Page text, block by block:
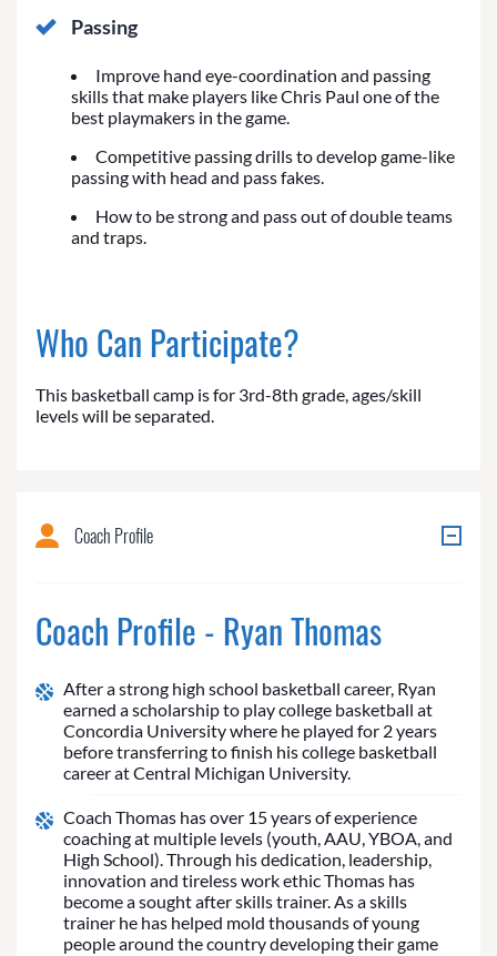
Passing
Improve hand eye-coordination and passing
skills that make players like Chris Paul one of the
best playmakers in the game.
Competitive passing drills to develop game-like
passing with head and pass fakes.
How to be strong and pass out of double teams
and traps.
Who Can Participate?
This basketball camp is for 3rd-8th grade, ages/skill
levels will be separated.
Coach Profile
Coach Profile - Ryan Thomas
After a strong high school basketball career, Ryan
earned a scholarship to play college basketball at
Concordia University where he played for 2 years
before transferring to finish his college basketball
career at Central Michigan University.
Coach Thomas has over 15 years of experience
coaching at multiple levels (youth, AAU, YBOA, and
High School). Through his dedication, leadership,
innovation and tireless work ethic Thomas has
become a sought after skills trainer. As a skills
trainer he has helped mold thousands of young
people around the country developing their game